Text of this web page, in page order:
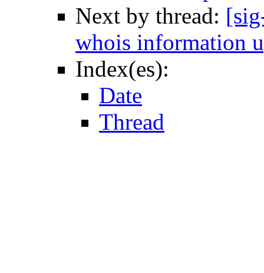
Next by thread:
whois information
Index(es):
Date
Thread